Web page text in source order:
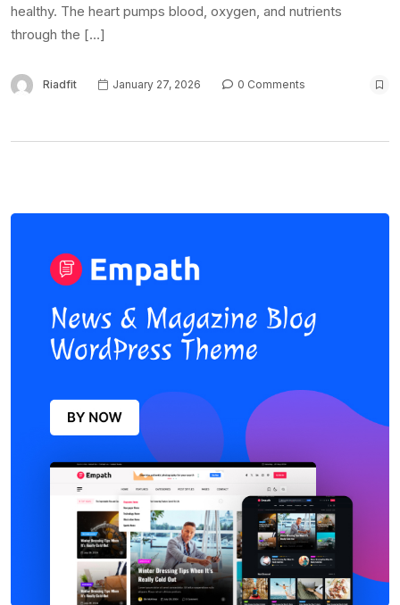
healthy. The heart pumps blood, oxygen, and nutrients
through the […]
Riadfit January 27, 2026 0 Comments